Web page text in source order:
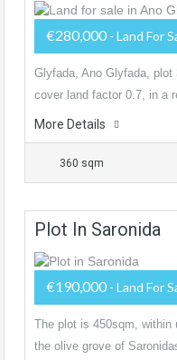
€280,000 - Land For
Glyfada, Ano Glyfada,
cover land factor 0.7, in a
More Details
360 sqm
Plot In Saronida
€190,000 - Land For
The plot is 450sqm, within
the olive grove of